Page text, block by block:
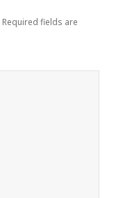
Required fields are